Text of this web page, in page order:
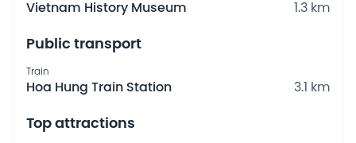
Vietnam History Museum
1.3 km
Public transport
Train
Hoa Hung Train Station 3.1 km
Top attractions